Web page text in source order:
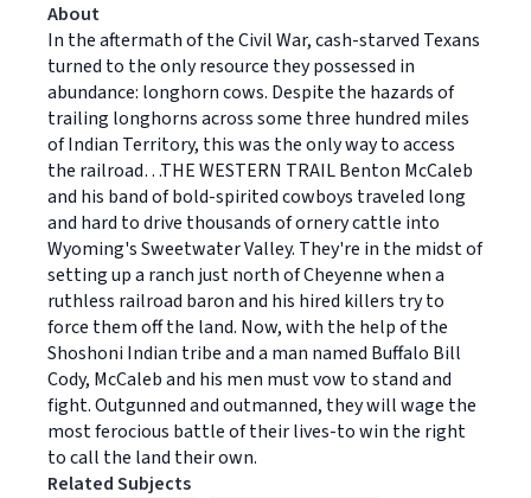
About
In the aftermath of the Civil War, cash-starved Texans
turned to the only resource they possessed in
abundance: longhorn cows. Despite the hazards of
trailing longhorns across some three hundred miles
of Indian Territory, this was the only way to access
the railroad…THE WESTERN TRAIL Benton McCaleb
and his band of bold-spirited cowboys traveled long
and hard to drive thousands of ornery cattle into
Wyoming's Sweetwater Valley. They're in the midst of
setting up a ranch just north of Cheyenne when a
ruthless railroad baron and his hired killers try to
force them off the land. Now, with the help of the
Shoshoni Indian tribe and a man named Buffalo Bill
Cody, McCaleb and his men must vow to stand and
fight. Outgunned and outmanned, they will wage the
most ferocious battle of their lives-to win the right
to call the land their own.
Related Subjects